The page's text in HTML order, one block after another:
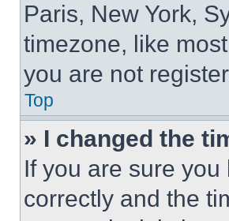
Paris, New York,
timezone, like
you are not
Top
» I changed the
If you are sure
correctly and the